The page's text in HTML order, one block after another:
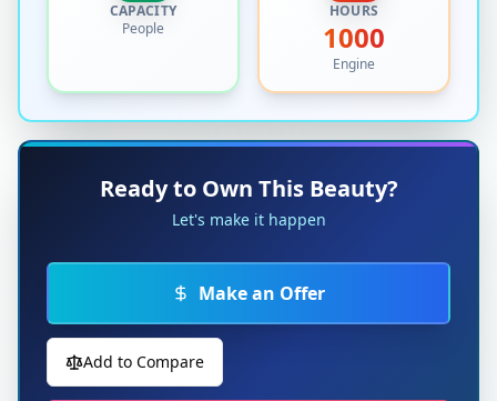
CAPACITY
People
HOURS
1000
Engine
Ready to Own This Beauty?
Let's make it happen
Make an Offer
Add to Compare